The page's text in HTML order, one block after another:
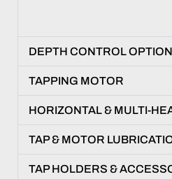
DEPTH CONTROL
TAPPING MOTOR
HORIZONTAL & MULTI-
TAP & MOTOR
TAP HOLDERS &